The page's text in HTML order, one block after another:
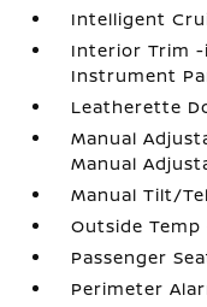
Intelligent
Interior Trim -
Instrument
Leatherette
Manual
Manual
Manual Tilt/
Outside Temp
Passenger
Perimeter